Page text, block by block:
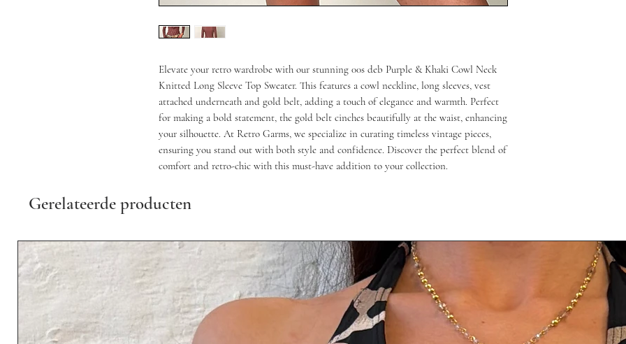
Elevate your retro wardrobe with our stunning 00s deb Purple & Khaki Cowl Neck
Knitted Long Sleeve Top Sweater. This features a cowl neckline, long sleeves, vest
attached underneath and gold belt, adding a touch of elegance and warmth. Perfect
for making a bold statement, the gold belt cinches beautifully at the waist, enhancing
your silhouette. At Retro Garms, we specialize in curating timeless vintage pieces,
ensuring you stand out with both style and confidence. Discover the perfect blend of
comfort and retro-chic with this must-have addition to your collection.
Gerelateerde producten